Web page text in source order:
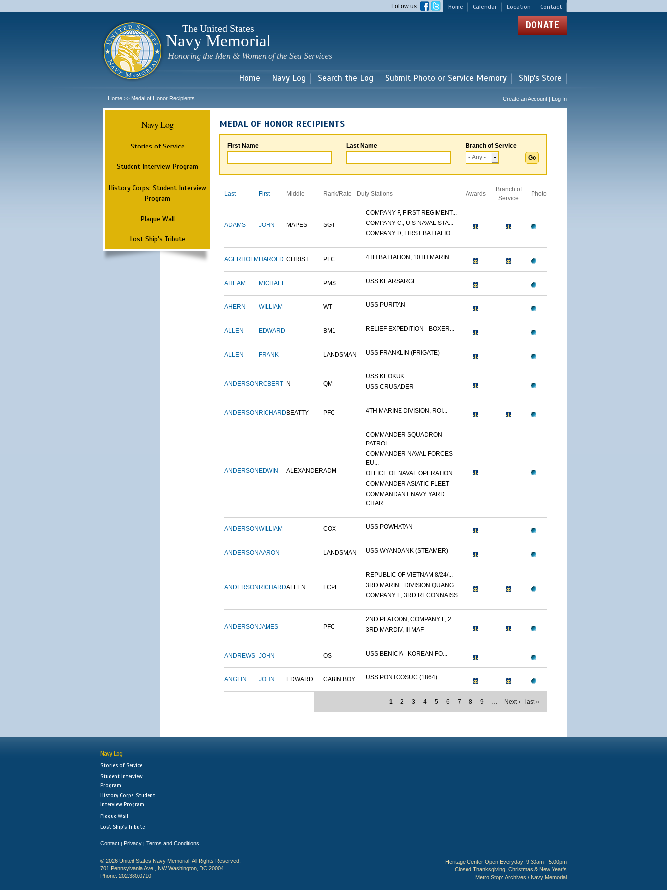
main
Home Calendar Location Contact
Follow us
The United States
Navy Memorial
Honoring the Men & Women of the Sea Services
DONATE
Home Navy Log Search the Log Submit Photo or Service Memory Ship's Store
Home >> Medal of Honor Recipients Create an Account | Log In
Navy Log
Stories of Service
Student Interview Program
History Corps: Student Interview
Program
Plaque Wall
Lost Ship's Tribute
MEDAL OF HONOR RECIPIENTS
First Name Last Name Branch of Service
Last First Middle Rank/Rate Duty Stations Awards
Branch of
Service
Photo
ADAMS JOHN MAPES SGT
COMPANY F, FIRST REGIMENT...
COMPANY C., U S NAVAL STA...
COMPANY D, FIRST BATTALIO...
AGERHOLM HAROLD CHRIST PFC 4TH BATTALION, 10TH MARIN...
AHEAM MICHAEL PMS USS KEARSARGE
AHERN WILLIAM WT USS PURITAN
ALLEN EDWARD BM1 RELIEF EXPEDITION - BOXER...
ALLEN FRANK LANDSMAN USS FRANKLIN (FRIGATE)
ANDERSON ROBERT N QM
USS KEOKUK
USS CRUSADER
ANDERSON RICHARD BEATTY PFC 4TH MARINE DIVISION, ROI...
ANDERSON EDWIN ALEXANDERADM
COMMANDER SQUADRON
PATROL...
COMMANDER NAVAL FORCES
EU...
OFFICE OF NAVAL OPERATION...
COMMANDER ASIATIC FLEET
COMMANDANT NAVY YARD
CHAR...
ANDERSONWILLIAM COX USS POWHATAN
ANDERSONAARON LANDSMAN USS WYANDANK (STEAMER)
ANDERSON RICHARDALLEN LCPL
REPUBLIC OF VIETNAM 8/24/...
3RD MARINE DIVISION QUANG...
COMPANY E, 3RD RECONNAISS...
ANDERSONJAMES PFC
2ND PLATOON, COMPANY F, 2...
3RD MARDIV, III MAF
ANDREWS JOHN OS USS BENICIA - KOREAN FO...
ANGLIN JOHN EDWARD CABIN BOY USS PONTOOSUC (1864)
1 2 3 4 5 6 7 8 9 … Next › last »
Navy Log
Stories of Service
Student Interview
Program
History Corps: Student
Interview Program
Plaque Wall
Lost Ship's Tribute
Contact | Privacy | Terms and Conditions
© 2026 United States Navy Memorial. All Rights Reserved.
701 Pennsylvania Ave., NW Washington, DC 20004
Phone: 202.380.0710
Heritage Center Open Everyday: 9:30am - 5:00pm
Closed Thanksgiving, Christmas & New Year's
Metro Stop: Archives / Navy Memorial